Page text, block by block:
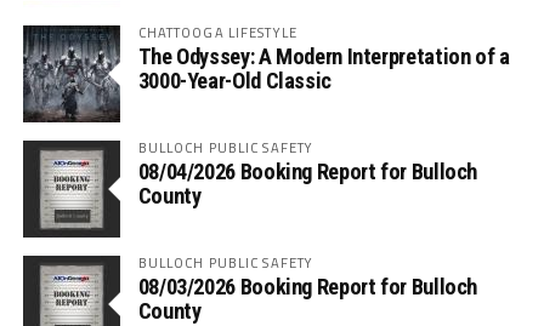
CHATTOOGA LIFESTYLE
The Odyssey: A Modern Interpretation of a
3000-Year-Old Classic
BULLOCH PUBLIC SAFETY
08/04/2026 Booking Report for Bulloch
County
BULLOCH PUBLIC SAFETY
08/03/2026 Booking Report for Bulloch
County